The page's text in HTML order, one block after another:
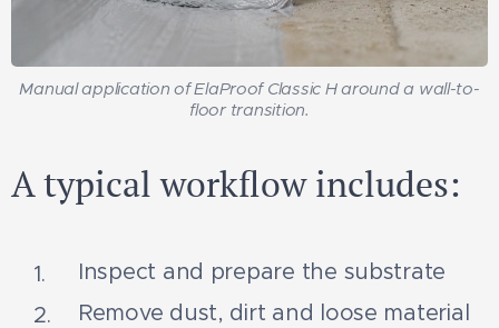
Manual application of ElaProof Classic H around a wall-to-
floor transition.
A typical workflow includes:
Inspect and prepare the substrate
Remove dust, dirt and loose material